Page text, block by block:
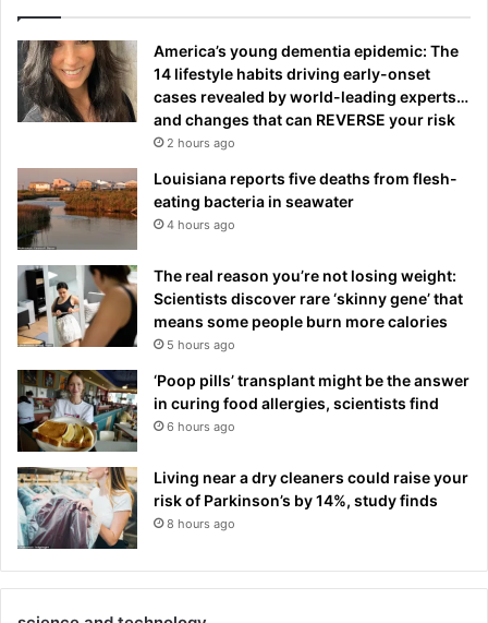
America’s young dementia epidemic: The
14 lifestyle habits driving early-onset
cases revealed by world-leading experts…
and changes that can REVERSE your risk
2 hours ago
Louisiana reports five deaths from flesh-
eating bacteria in seawater
4 hours ago
The real reason you’re not losing weight:
Scientists discover rare ‘skinny gene’ that
means some people burn more calories
5 hours ago
‘Poop pills’ transplant might be the answer
in curing food allergies, scientists find
6 hours ago
Living near a dry cleaners could raise your
risk of Parkinson’s by 14%, study finds
8 hours ago